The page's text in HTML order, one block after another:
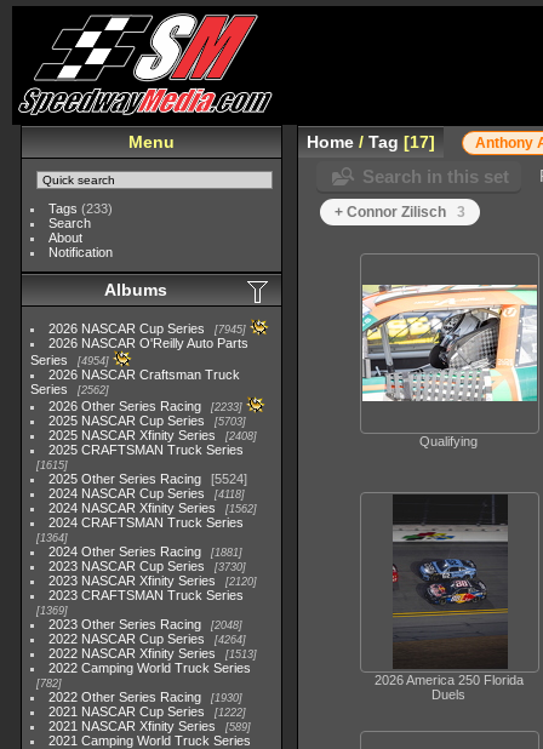
Menu
Tags (233)
Search
About
Notification
Albums
2026 NASCAR Cup Series 7945
2026 NASCAR O'Reilly Auto Parts
Series
4954
2026 NASCAR Craftsman Truck
Series
2562
2026 Other Series Racing 2233
2025 NASCAR Cup Series 5703
2025 NASCAR Xfinity Series 2408
2025 CRAFTSMAN Truck Series
1615
2025 Other Series Racing
5524
2024 NASCAR Cup Series
4118
2024 NASCAR Xfinity Series 1562
2024 CRAFTSMAN Truck Series
1364
2024 Other Series Racing 1881
2023 NASCAR Cup Series 3730
2023 NASCAR Xfinity Series 2120
2023 CRAFTSMAN Truck Series
1369
2023 Other Series Racing 2048
2022 NASCAR Cup Series 4264
2022 NASCAR Xfinity Series 1513
2022 Camping World Truck Series
782
2022 Other Series Racing 1930
2021 NASCAR Cup Series 1222
2021 NASCAR Xfinity Series 589
2021 Camping World Truck Series
Home /Tag 17 Anthony
Search in this set
+ Connor Zilisch 3
Qualifying
2026 America 250 Florida
Duels